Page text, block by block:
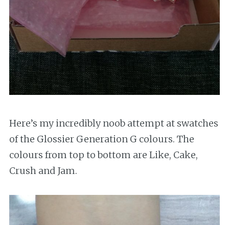
Here’s my incredibly noob attempt at swatches
of the Glossier Generation G colours. The
colours from top to bottom are Like, Cake,
Crush and Jam.